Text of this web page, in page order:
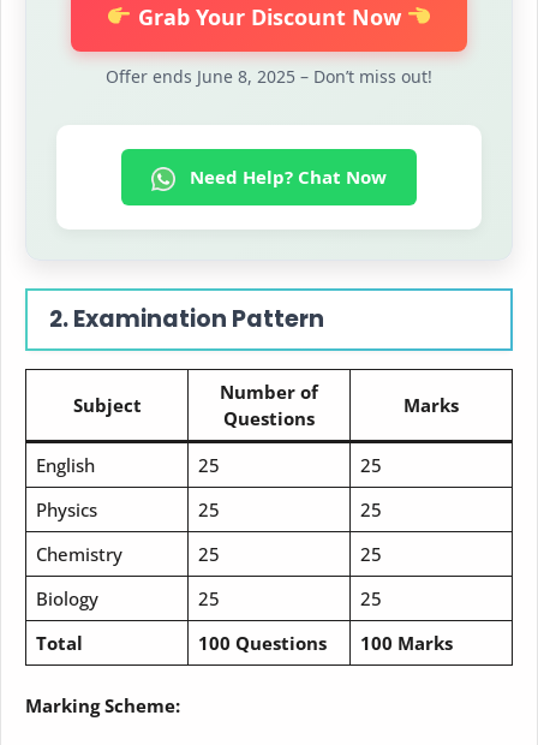
Grab Your Discount Now
Offer ends June 8, 2025 – Don’t miss out!
Need Help? Chat Now
2. Examination Pattern
Subject
Number of
Questions
Marks
English 25
25
Physics
25
25
Chemistry
25
25
Biology
25
25
Total
100 Questions 100 Marks
Marking Scheme: